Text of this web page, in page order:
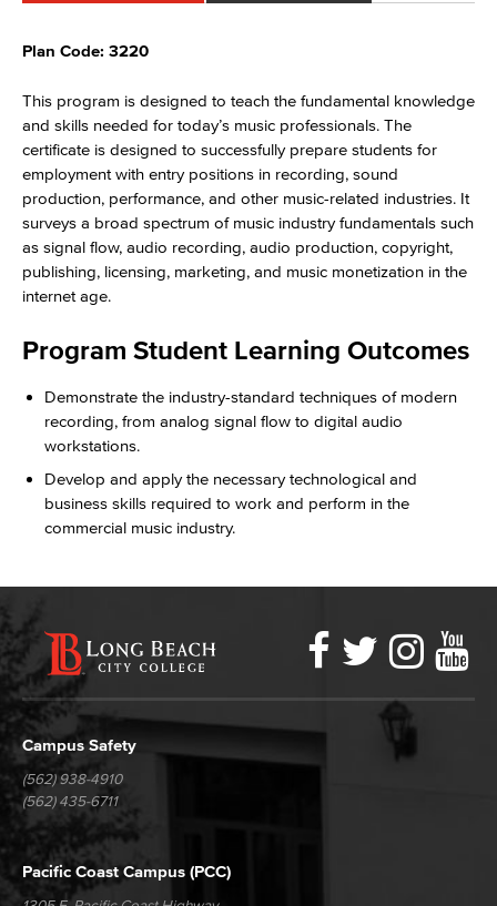
Plan Code: 3220
This program is designed to teach the fundamental knowledge
and skills needed for today’s music professionals. The
certificate is designed to successfully prepare students for
employment with entry positions in recording, sound
production, performance, and other music-related industries. It
surveys a broad spectrum of music industry fundamentals such
as signal flow, audio recording, audio production, copyright,
publishing, licensing, marketing, and music monetization in the
internet age.
Program Student Learning Outcomes
Demonstrate the industry-standard techniques of modern
recording, from analog signal flow to digital audio
workstations.
Develop and apply the necessary technological and
business skills required to work and perform in the
commercial music industry.
LBCC
Social
Media
Twitter
Campus Safety
(562) 938-4910
(562) 435-6711
Pacific Coast Campus (PCC)